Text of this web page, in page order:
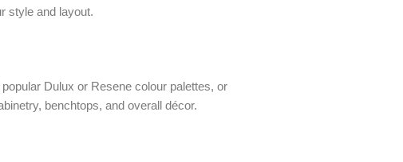
style and layout.
Dulux or Resene colour palettes, or
benchtops, and overall décor.